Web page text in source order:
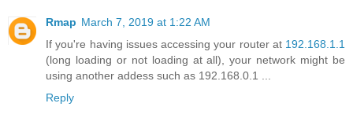
Rmap March 7, 2019 at 1:22 AM
If you're having issues accessing your router at 192.168.1.1
(long loading or not loading at all), your network might be
using another addess such as 192.168.0.1 ...
Reply